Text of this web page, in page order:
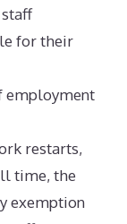
for their
employment
restarts,
time, the
exemption